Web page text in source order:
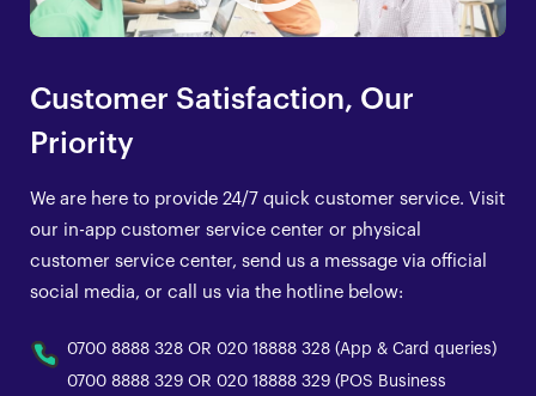
Customer Satisfaction, Our
Priority
We are here to provide 24/7 quick customer service. Visit
our in-app customer service center or physical
customer service center, send us a message via official
social media, or call us via the hotline below:
0700 8888 328 OR 020 18888 328 (App & Card queries)
0700 8888 329 OR 020 18888 329 (POS Business